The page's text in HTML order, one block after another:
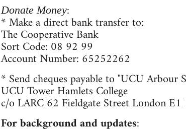
Donate Money:
* Make a direct bank transfer to:
The Cooperative Bank
Sort Code: 08 92 99
Account Number: 65252262
* Send cheques payable to "UCU Arbour
UCU Tower Hamlets College
c/o LARC 62 Fieldgate Street London E1
For background and updates: